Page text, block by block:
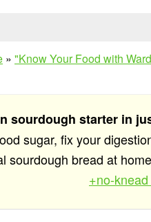
» "Know Your Food with
sourdough starter in
sugar, fix your
sourdough bread at
+no-